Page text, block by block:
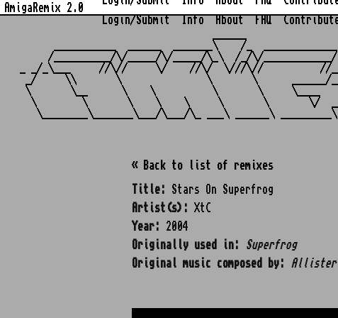
AmigaRemix 2.0
Login/Submit
Info About FAQ
___________  ______  _______\    /_
/__________/\/_____/\/_____/\_\  /_/\/
_ _/_\___     //\//     \/    //\/  \///\//          //
_/     \\       \               \       \
\       \__      \    \          \       \     \____
\        \       \    \    \     \       \       \/
« Back to list of remixes
Title:
Stars On Superfrog
Artist(s):
XtC
Year:
2004
Originally used in:
Superfrog
Original music composed by:
Allister